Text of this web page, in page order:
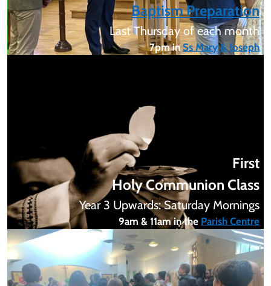
Baptism Preparation
Last Thursday of each month
7pm in Ss Mary & Joseph
First
Holy Communion Class
Year 3 Upwards: Saturday Mornings
9am & 11am in the Parish Centre